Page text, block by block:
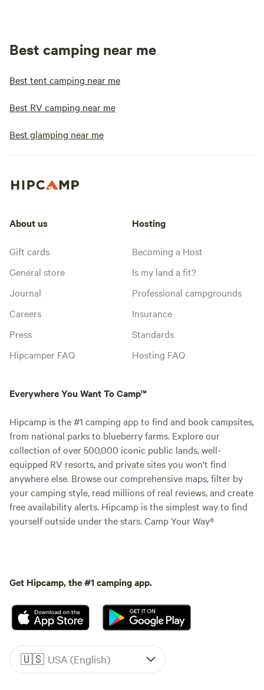
Best camping near me
Best tent camping near me
Best RV camping near me
Best glamping near me
About us
Gift cards
General store
Journal
Careers
Press
Hipcamper FAQ
Hosting
Becoming a Host
Is my land a fit?
Professional campgrounds
Insurance
Standards
Hosting FAQ
Everywhere You Want To Camp™
Hipcamp is the #1 camping app to find and book campsites,
from national parks to blueberry farms. Explore our
collection of over 500,000 iconic public lands, well-
equipped RV resorts, and private sites you won't find
anywhere else. Browse our comprehensive maps, filter by
your camping style, read millions of real reviews, and create
free availability alerts. Hipcamp is the simplest way to find
yourself outside under the stars. Camp Your Way®
Get Hipcamp, the #1 camping app.
🇺🇸 USA (English)